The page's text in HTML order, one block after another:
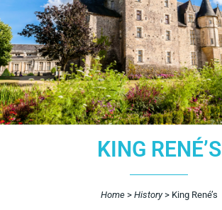
KING RENÉ’S
Home> History> King René’s